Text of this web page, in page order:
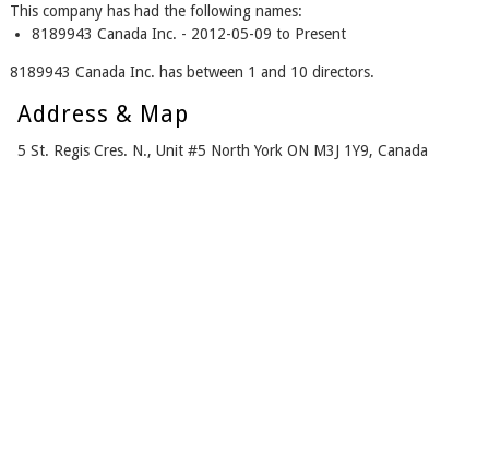
This company has had the following names:
8189943 Canada Inc. - 2012-05-09 to Present
8189943 Canada Inc. has between 1 and 10 directors.
Address & Map
5 St. Regis Cres. N., Unit #5 North York ON M3J 1Y9, Canada